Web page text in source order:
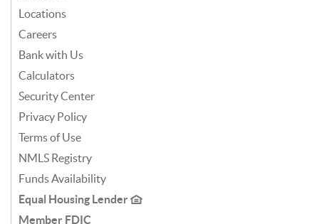
Locations
Careers
Bank with Us
Calculators
Security Center
Privacy Policy
Terms of Use
NMLS Registry
Funds Availability
Equal Housing Lender
Member FDIC